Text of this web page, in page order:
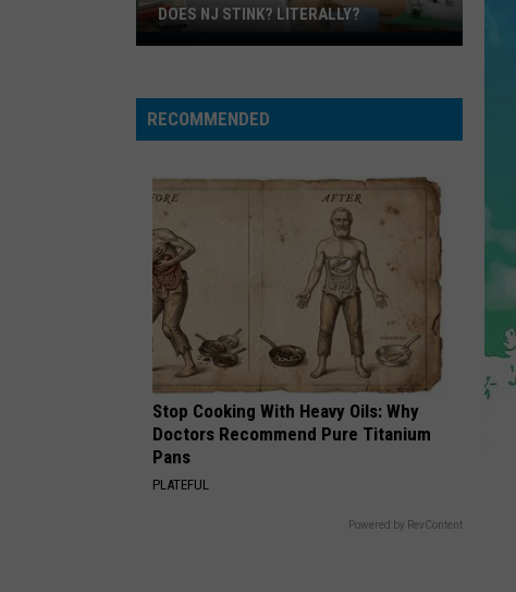
DINNER
RECOMMENDED
Stop Cooking With Heavy Oils: Why
Doctors Recommend Pure Titanium
Pans
PLATEFUL
Powered by RevContent